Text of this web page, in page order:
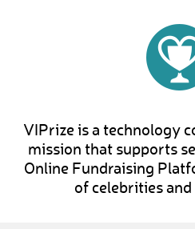
VIPrize is a technology
mission that supports
Online Fundraising
of celebrities and